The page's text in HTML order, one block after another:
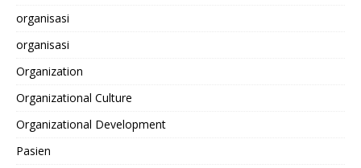
organisasi
organisasi
Organization
Organizational Culture
Organizational Development
Pasien